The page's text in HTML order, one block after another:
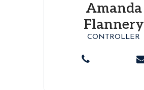
Amanda
Flannery
CONTROLLER